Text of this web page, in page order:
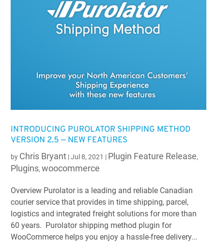
INTRODUCING PUROLATOR SHIPPING METHOD
VERSION 2.5 — NEW FEATURES
by Chris Bryant |Jul 8, 2021 | Plugin Feature Release,
Plugins,woocommerce
Overview Purolator is a leading and reliable Canadian
courier service that provides in time shipping, parcel,
logistics and integrated freight solutions for more than
60 years. Purolator shipping method plugin for
WooCommerce helps you enjoy a hassle-free delivery...